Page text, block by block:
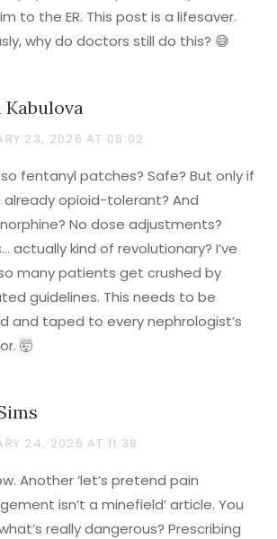
to the ER. This post is a lifesaver.
why do doctors still do this? 😅
Kabulova
23, 2026 AT 08:02
fentanyl patches? Safe? But only if
already opioid-tolerant? And
No dose adjustments?
actually kind of revolutionary? I’ve
many patients get crushed by
guidelines. This needs to be
and taped to every nephrologist’s
🤯
24, 2026 AT 11:39
Another ‘let’s pretend pain
isn’t a minefield’ article. You
really dangerous? Prescribing